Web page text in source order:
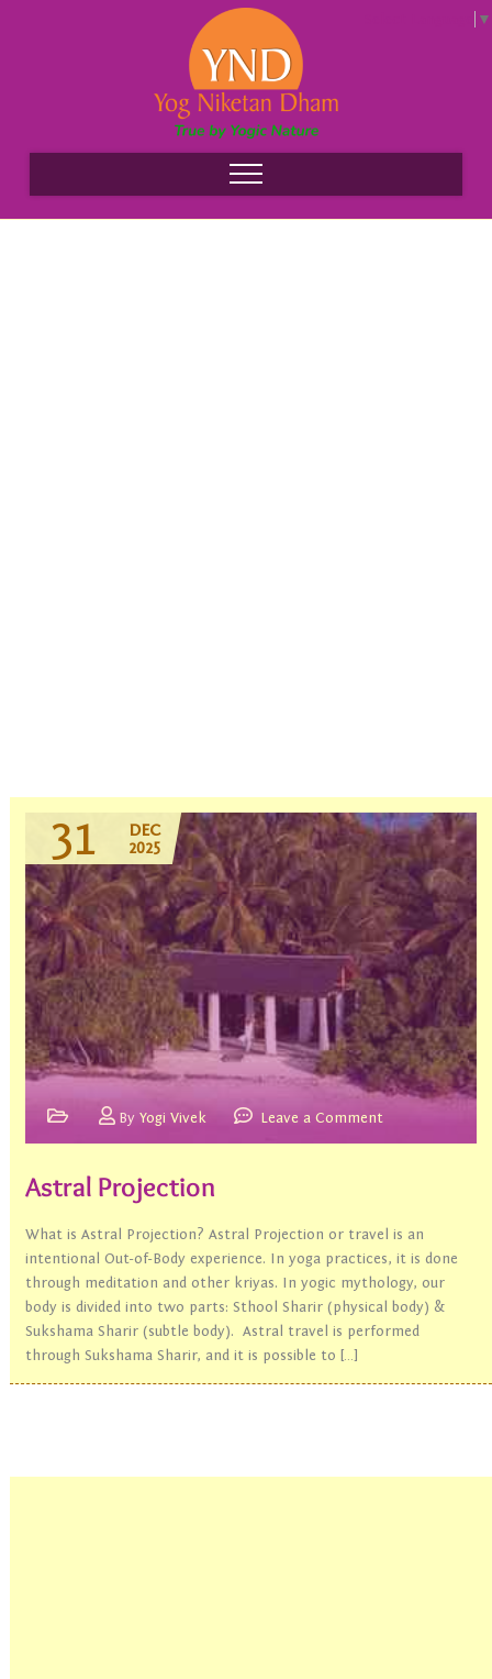
▼
31 DEC
2025
ByYogi Vivek Leave a Comment
Astral Projection
What is Astral Projection? Astral Projection or travel is an
intentional Out-of-Body experience. In yoga practices, it is done
through meditation and other kriyas. In yogic mythology, our
body is divided into two parts: Sthool Sharir (physical body) &
Sukshama Sharir (subtle body). Astral travel is performed
through Sukshama Sharir, and it is possible to […]